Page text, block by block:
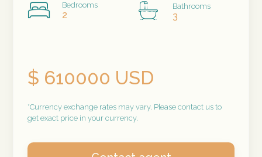
Bedrooms
2
Bathrooms
3
$ 610000 USD
*Currency exchange rates may vary. Please contact us to
get exact price in your currency.